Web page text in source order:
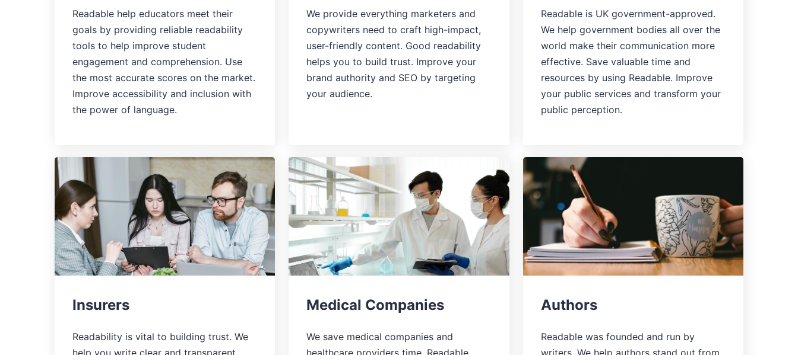
Readable help educators meet their
goals by providing reliable readability
tools to help improve student
engagement and comprehension. Use
the most accurate scores on the market.
Improve accessibility and inclusion with
the power of language.
We provide everything marketers and
copywriters need to craft high-impact,
user-friendly content. Good readability
helps you to build trust. Improve your
brand authority and SEO by targeting
your audience.
Readable is UK government-approved.
We help government bodies all over the
world make their communication more
effective. Save valuable time and
resources by using Readable. Improve
your public services and transform your
public perception.
Insurers
Readability is vital to building trust. We
help you write clear and transparent
Medical Companies
We save medical companies and
healthcare providers time. Readable
Authors
Readable was founded and run by
writers. We help authors stand out from